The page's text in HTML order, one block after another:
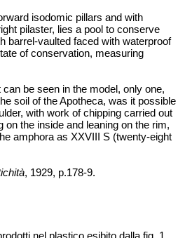
isodomic pillars and with
pilaster, lies a pool to conserve
barrel-vaulted faced with waterproof
of conservation, measuring
can be seen in the model, only one,
soil of the Apotheca, was it possible
with work of chipping carried out
on the inside and leaning on the rim,
amphora as XXVIII S (twenty-eight
, 1929, p.178-9.